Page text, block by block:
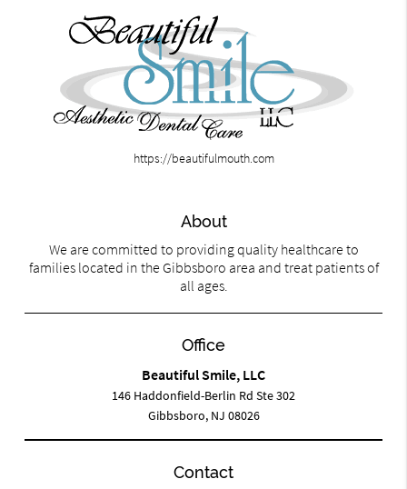
https://beautifulmouth.com
About
We are committed to providing quality healthcare to
families located in the Gibbsboro area and treat patients of
all ages.
Office
Beautiful Smile, LLC
146 Haddonfield-Berlin Rd Ste 302
Gibbsboro, NJ 08026
Contact